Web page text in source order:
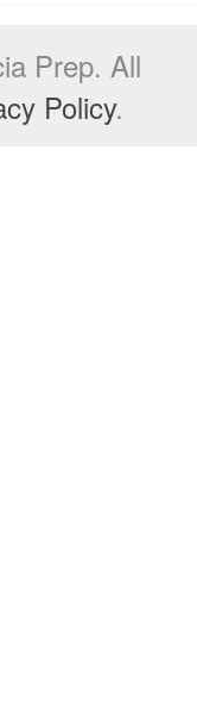
Prep. All
Policy.